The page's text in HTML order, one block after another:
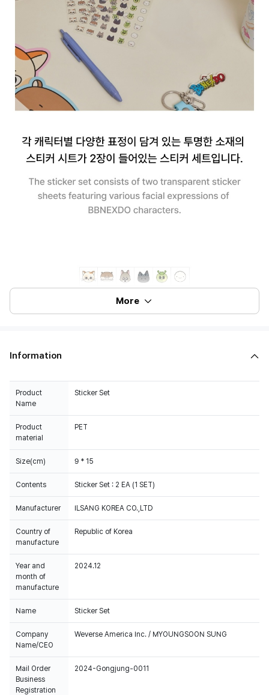
More
Information
Product
Name
Sticker Set
Product
material
PET
Size(cm) 9 * 15
Contents Sticker Set : 2 EA (1 SET)
Manufacturer ILSANG KOREA CO.,LTD
Country of
manufacture
Republic of Korea
Year and
month of
manufacture
2024.12
Name Sticker Set
Company
Name/CEO
Weverse America Inc. / MYOUNGSOON SUNG
Mail Order
Business
Registration
2024-Gongjung-0011